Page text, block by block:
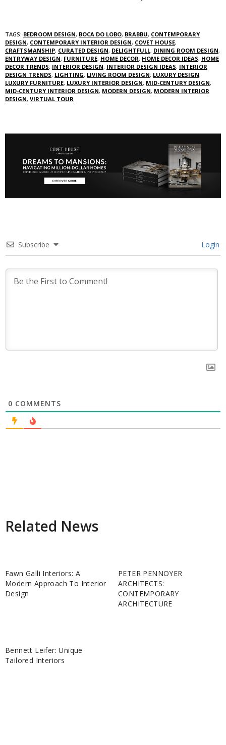
TAGS: BEDROOM DESIGN, BOCA DO LOBO, BRABBU, CONTEMPORARY
DESIGN, CONTEMPORARY INTERIOR DESIGN, COVET HOUSE,
CRAFTSMANSHIP, CURATED DESIGN, DELIGHTFULL, DINING ROOM DESIGN,
ENTRYWAY DESIGN, FURNITURE, HOME DECOR, HOME DECOR IDEAS, HOME
DECOR TRENDS, INTERIOR DESIGN, INTERIOR DESIGN IDEAS, INTERIOR
DESIGN TRENDS, LIGHTING, LIVING ROOM DESIGN, LUXURY DESIGN,
LUXURY FURNITURE, LUXURY INTERIOR DESIGN, MID-CENTURY DESIGN,
MID-CENTURY INTERIOR DESIGN, MODERN DESIGN, MODERN INTERIOR
DESIGN, VIRTUAL TOUR
Subscribe Login
0 COMMENTS
Related News
Fawn Galli Interiors: A
Modern Approach To Interior
Design
PETER PENNOYER
ARCHITECTS:
CONTEMPORARY
ARCHITECTURE
Bennett Leifer: Unique
Tailored Interiors